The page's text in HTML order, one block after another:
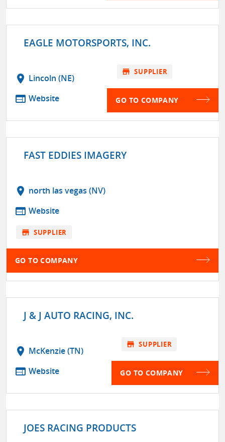
EAGLE MOTORSPORTS, INC.
location_on Lincoln (NE)
web Website
store SUPPLIER
GO TO COMPANY
FAST EDDIES IMAGERY
location_on north las vegas (NV)
web Website
store SUPPLIER
GO TO COMPANY
J & J AUTO RACING, INC.
location_on McKenzie (TN)
web Website
store SUPPLIER
GO TO COMPANY
JOES RACING PRODUCTS